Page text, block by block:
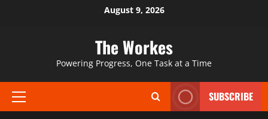
August 9, 2026
The Workes
Powering Progress, One Task at a Time
Primary
SUBSCRIBE